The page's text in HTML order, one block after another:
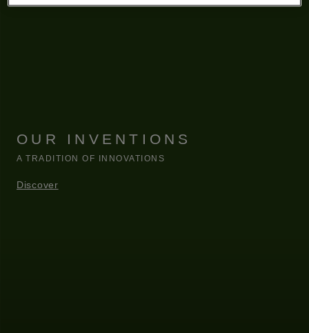
OUR INVENTIONS
A TRADITION OF INNOVATIONS
Discover